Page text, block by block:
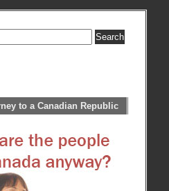
to a Canadian Republic